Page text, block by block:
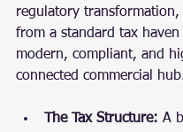
regulatory transformation,
from a standard tax
modern, compliant, and
connected commercial
The Tax Structure: A